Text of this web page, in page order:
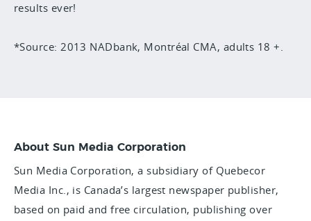
results ever!
*Source: 2013 NADbank, Montréal CMA, adults 18 +.
About Sun Media Corporation
Sun Media Corporation, a subsidiary of Quebecor
Media Inc., is Canada’s largest newspaper publisher,
based on paid and free circulation, publishing over